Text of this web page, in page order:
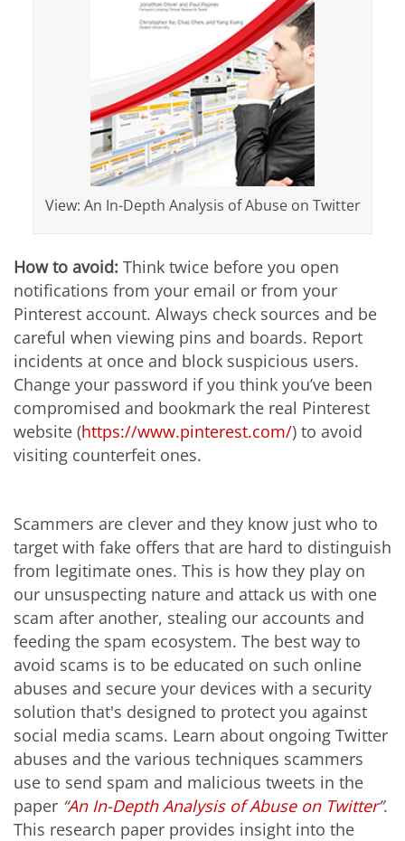
View: An In-Depth Analysis of Abuse on Twitter
How to avoid: Think twice before you open
notifications from your email or from your
Pinterest account. Always check sources and be
careful when viewing pins and boards. Report
incidents at once and block suspicious users.
Change your password if you think you’ve been
compromised and bookmark the real Pinterest
website (https://www.pinterest.com/) to avoid
visiting counterfeit ones.
Scammers are clever and they know just who to
target with fake offers that are hard to distinguish
from legitimate ones. This is how they play on
our unsuspecting nature and attack us with one
scam after another, stealing our accounts and
feeding the spam ecosystem. The best way to
avoid scams is to be educated on such online
abuses and secure your devices with a security
solution that's designed to protect you against
social media scams. Learn about ongoing Twitter
abuses and the various techniques scammers
use to send spam and malicious tweets in the
paper “An In-Depth Analysis of Abuse on Twitter”.
This research paper provides insight into the